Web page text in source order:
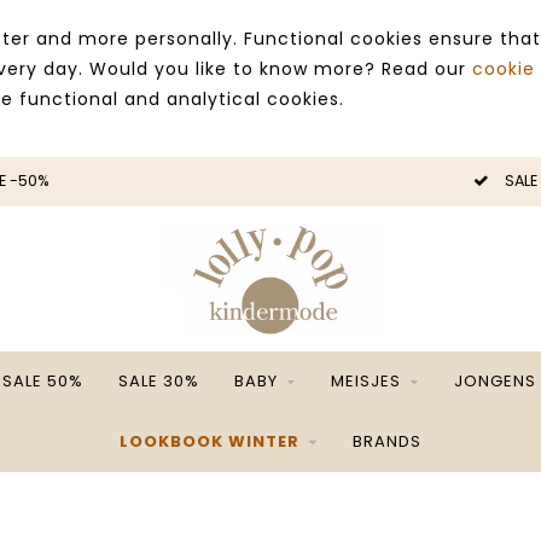
and more personally. Functional cookies ensure
day. Would you like to know more? Read our
functional and analytical cookies.
-50%
SALE 50% SALE 30% BABY MEISJES JONGENS
LOOKBOOK WINTER BRANDS